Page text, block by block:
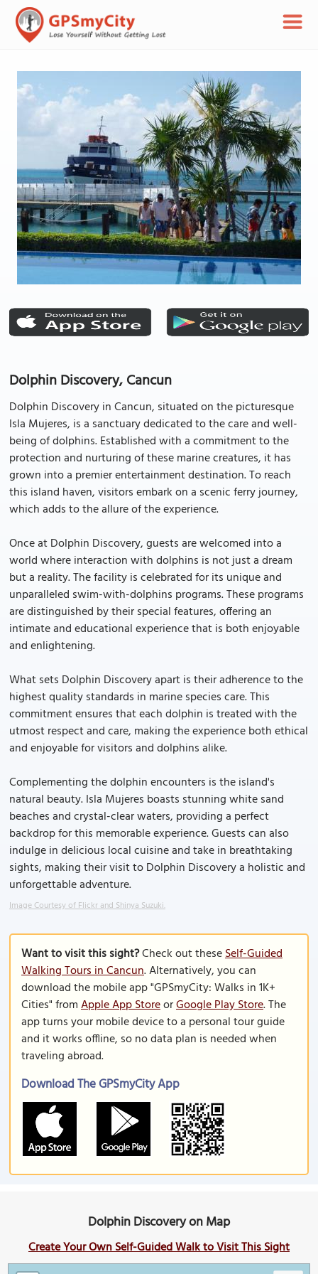
Dolphin Discovery, Cancun
Dolphin Discovery in Cancun, situated on the picturesque
Isla Mujeres, is a sanctuary dedicated to the care and well-
being of dolphins. Established with a commitment to the
protection and nurturing of these marine creatures, it has
grown into a premier entertainment destination. To reach
this island haven, visitors embark on a scenic ferry journey,
which adds to the allure of the experience.
Once at Dolphin Discovery, guests are welcomed into a
world where interaction with dolphins is not just a dream
but a reality. The facility is celebrated for its unique and
unparalleled swim-with-dolphins programs. These programs
are distinguished by their special features, offering an
intimate and educational experience that is both enjoyable
and enlightening.
What sets Dolphin Discovery apart is their adherence to the
highest quality standards in marine species care. This
commitment ensures that each dolphin is treated with the
utmost respect and care, making the experience both ethical
and enjoyable for visitors and dolphins alike.
Complementing the dolphin encounters is the island's
natural beauty. Isla Mujeres boasts stunning white sand
beaches and crystal-clear waters, providing a perfect
backdrop for this memorable experience. Guests can also
indulge in delicious local cuisine and take in breathtaking
sights, making their visit to Dolphin Discovery a holistic and
unforgettable adventure.
Image Courtesy of Flickr and Shinya Suzuki.
Want to visit this sight?Check out theseSelf-Guided
Walking Tours in Cancun. Alternatively, you can
download the mobile app "GPSmyCity: Walks in 1K+
Cities" fromApple App StoreorGoogle Play Store. The
app turns your mobile device to a personal tour guide
and it works offline, so no data plan is needed when
traveling abroad.
Download The GPSmyCity App
Dolphin Discovery on Map
Create Your Own Self-Guided Walk to Visit This Sight